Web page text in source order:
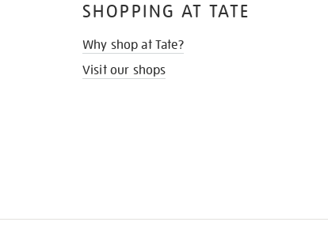
SHOPPING AT TATE
Why shop at Tate?
Visit our shops